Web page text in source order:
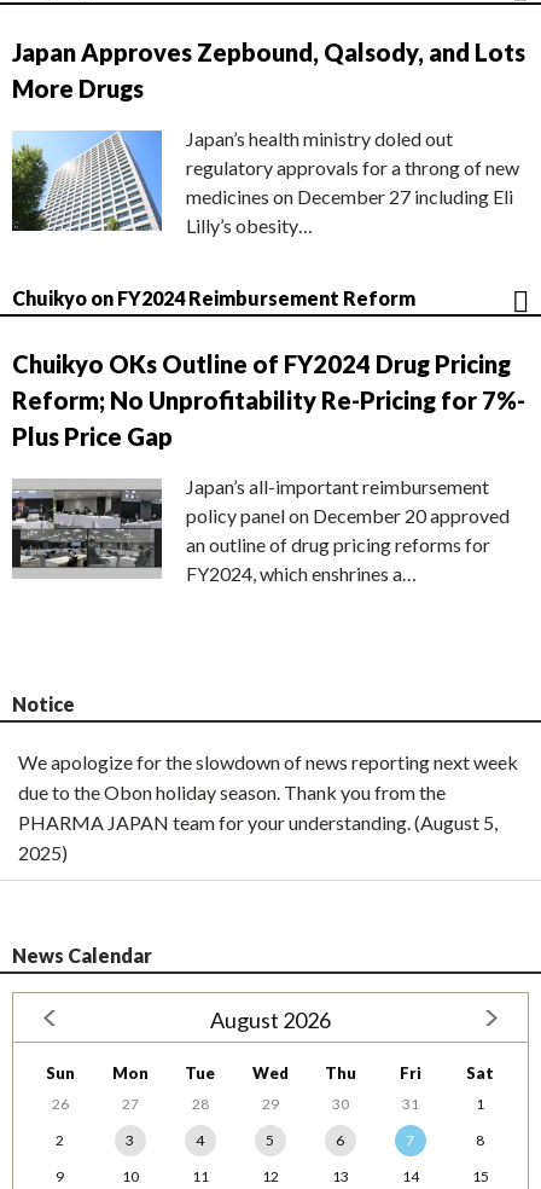
Japan Approves Zepbound, Qalsody, and Lots
More Drugs
Japan’s health ministry doled out
regulatory approvals for a throng of new
medicines on December 27 including Eli
Lilly’s obesity…
Chuikyo on FY2024 Reimbursement Reform
Chuikyo OKs Outline of FY2024 Drug Pricing
Reform; No Unprofitability Re-Pricing for 7%-
Plus Price Gap
Japan’s all-important reimbursement
policy panel on December 20 approved
an outline of drug pricing reforms for
FY2024, which enshrines a…
Notice
We apologize for the slowdown of news reporting next week
due to the Obon holiday season. Thank you from the
PHARMA JAPAN team for your understanding. (August 5,
2025)
News Calendar
August 2026
Sun Mon Tue Wed Thu Fri Sat
26 27 28 29 30 31
1
2
3 4 5 6 7
8
9
10 11 12 13 14
15